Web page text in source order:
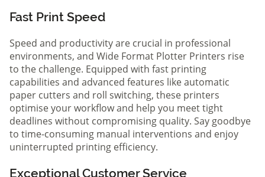
Fast Print Speed
Speed and productivity are crucial in professional
environments, and Wide Format Plotter Printers rise
to the challenge. Equipped with fast printing
capabilities and advanced features like automatic
paper cutters and roll switching, these printers
optimise your workflow and help you meet tight
deadlines without compromising quality. Say goodbye
to time-consuming manual interventions and enjoy
uninterrupted printing efficiency.
Exceptional Customer Service